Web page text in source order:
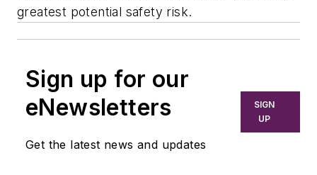
greatest potential safety risk.
Sign up for our
eNewsletters
Get the latest news and updates
SIGN
UP